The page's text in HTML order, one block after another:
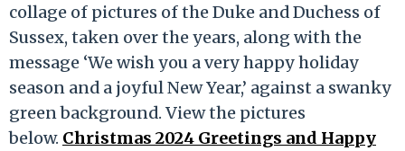
collage of pictures of the Duke and Duchess of
Sussex, taken over the years, along with the
message ‘We wish you a very happy holiday
season and a joyful New Year,’ against a swanky
green background. View the pictures
below. Christmas 2024 Greetings and Happy